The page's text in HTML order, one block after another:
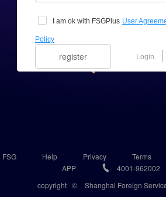
I am ok with FSGPlus User
Policy
register Login
FSG Help Privacy Terms
APP
4001-962002
copyright © Shanghai Foreign